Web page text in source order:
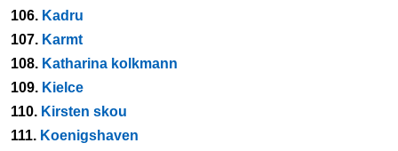
106. Kadru
107. Karmt
108. Katharina kolkmann
109. Kielce
110. Kirsten skou
111. Koenigshaven